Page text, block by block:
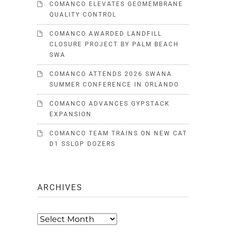
COMANCO ELEVATES GEOMEMBRANE
QUALITY CONTROL
COMANCO AWARDED LANDFILL
CLOSURE PROJECT BY PALM BEACH
SWA
COMANCO ATTENDS 2026 SWANA
SUMMER CONFERENCE IN ORLANDO
COMANCO ADVANCES GYPSTACK
EXPANSION
COMANCO TEAM TRAINS ON NEW CAT
D1 SSLGP DOZERS
ARCHIVES
Archives